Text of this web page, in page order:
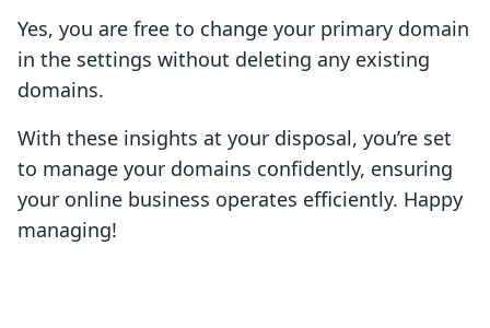
Yes, you are free to change your primary domain
in the settings without deleting any existing
domains.
With these insights at your disposal, you’re set
to manage your domains confidently, ensuring
your online business operates efficiently. Happy
managing!